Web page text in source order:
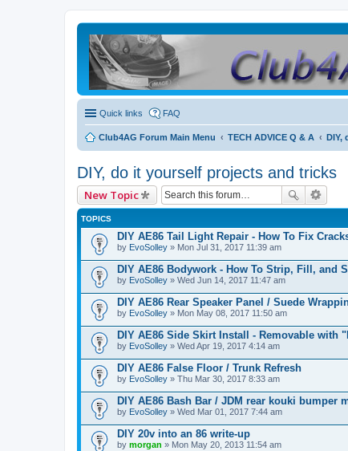
Quick links FAQ
Club4AG Forum Main Menu TECH ADVICE Q & A DIY,
DIY, do it yourself projects and tricks
New Topic
TOPICS
DIY AE86 Tail Light Repair - How To Fix
by EvoSolley » Mon Jul 31, 2017 11:39 am
DIY AE86 Bodywork - How To Strip, Fill, and
by EvoSolley » Wed Jun 14, 2017 11:47 am
DIY AE86 Rear Speaker Panel / Suede
by EvoSolley » Mon May 08, 2017 11:50 am
DIY AE86 Side Skirt Install - Removable with
by EvoSolley » Wed Apr 19, 2017 4:14 am
DIY AE86 False Floor / Trunk Refresh
by EvoSolley » Thu Mar 30, 2017 8:33 am
DIY AE86 Bash Bar / JDM rear kouki bumper
by EvoSolley » Wed Mar 01, 2017 7:44 am
DIY 20v into an 86 write-up
by morgan » Mon May 20, 2013 11:54 am